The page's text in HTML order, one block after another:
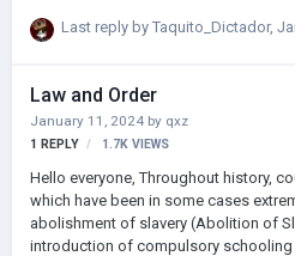
Last reply by Taquito_Dictador,
Law and Order
January 11, 2024 by qxz
1 REPLY 1.7K VIEWS
Hello everyone, Throughout history, countries changed their laws
which have been in some cases
abolishment of slavery (Abolition of
introduction of compulsory schooling